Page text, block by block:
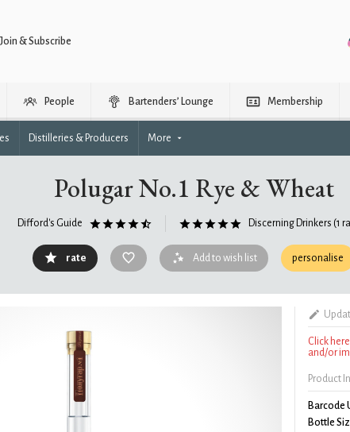
Join & Subscribe
People Bartenders’ Lounge Membership
Distilleries & Producers More
Polugar No.1 Rye & Wheat
Difford's Guide Discerning Drinkers (1
rate Add to wish list personalise
Click
and/or
Product
Barcode
Bottle